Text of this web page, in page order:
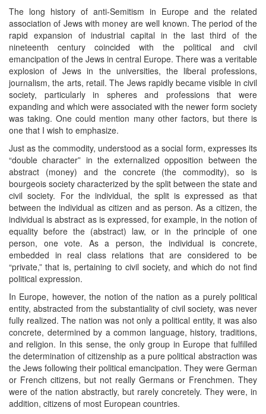
The long history of anti-Semitism in Europe and the related
association of Jews with money are well known. The period of the
rapid expansion of industrial capital in the last third of the
nineteenth century coincided with the political and civil
emancipation of the Jews in central Europe. There was a veritable
explosion of Jews in the universities, the liberal professions,
journalism, the arts, retail. The Jews rapidly became visible in civil
society, particularly in spheres and professions that were
expanding and which were associated with the newer form society
was taking. One could mention many other factors, but there is
one that I wish to emphasize.
Just as the commodity, understood as a social form, expresses its
“double character” in the externalized opposition between the
abstract (money) and the concrete (the commodity), so is
bourgeois society characterized by the split between the state and
civil society. For the individual, the split is expressed as that
between the individual as citizen and as person. As a citizen, the
individual is abstract as is expressed, for example, in the notion of
equality before the (abstract) law, or in the principle of one
person, one vote. As a person, the individual is concrete,
embedded in real class relations that are considered to be
“private,” that is, pertaining to civil society, and which do not find
political expression.
In Europe, however, the notion of the nation as a purely political
entity, abstracted from the substantiality of civil society, was never
fully realized. The nation was not only a political entity, it was also
concrete, determined by a common language, history, traditions,
and religion. In this sense, the only group in Europe that fulfilled
the determination of citizenship as a pure political abstraction was
the Jews following their political emancipation. They were German
or French citizens, but not really Germans or Frenchmen. They
were of the nation abstractly, but rarely concretely. They were, in
addition, citizens of most European countries.